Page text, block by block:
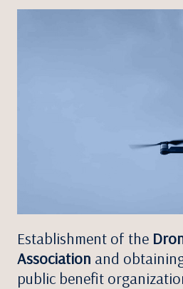
Establishment of the
Association and
public benefit